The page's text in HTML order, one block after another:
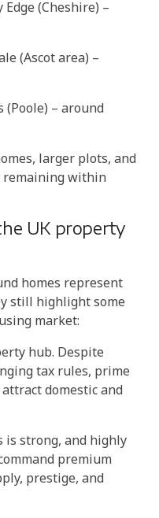
(Cheshire) –
(Ascot area) –
(Poole) – around
larger plots, and
within
UK property
homes represent
still highlight some
market:
hub. Despite
tax rules, prime
domestic and
is strong, and highly
premium
prestige, and